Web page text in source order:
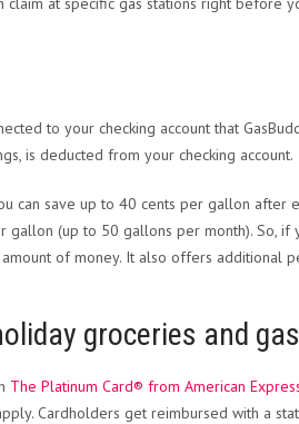
to your checking account that
is deducted from your checking account.
can save up to 40 cents per gallon after
gallon (up to 50 gallons per month). So, if
of money. It also offers additional
groceries and gas
The Platinum Card® from American
Cardholders get reimbursed with a